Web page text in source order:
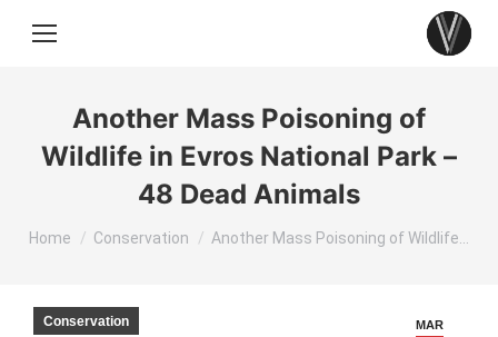
Another Mass Poisoning of
Wildlife in Evros National Park –
48 Dead Animals
You are here:
Home Conservation Another Mass Poisoning of Wildlife…
MAR
Conservation